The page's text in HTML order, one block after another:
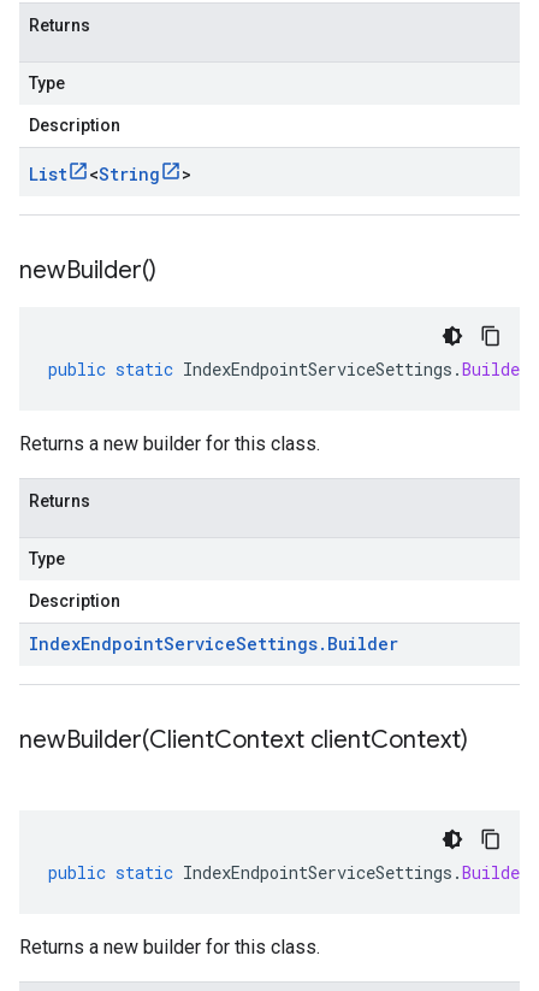
Returns
Type
Description
List <String >
newBuilder()
public static IndexEndpointServiceSettings .Builder
Returns a new builder for this class.
Returns
Type
Description
IndexEndpointServiceSettings. Builder
newBuilder(ClientContext clientContext)
public static IndexEndpointServiceSettings .Builder
Returns a new builder for this class.